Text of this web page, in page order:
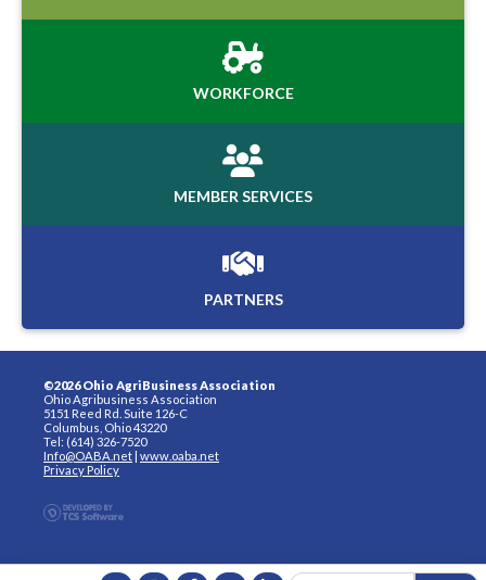
WORKFORCE
MEMBER SERVICES
PARTNERS
©2026 Ohio AgriBusiness Association
Ohio Agribusiness Association
5151 Reed Rd. Suite 126-C
Columbus, Ohio 43220
Tel: (614) 326-7520
Info@OABA.net | www.oaba.net
Privacy Policy